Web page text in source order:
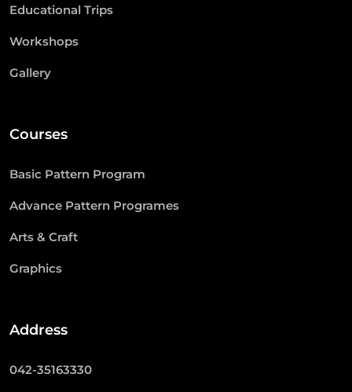
Educational Trips
Workshops
Gallery
Courses
Basic Pattern Program
Advance Pattern Programes
Arts & Craft
Graphics
Address
042-35163330